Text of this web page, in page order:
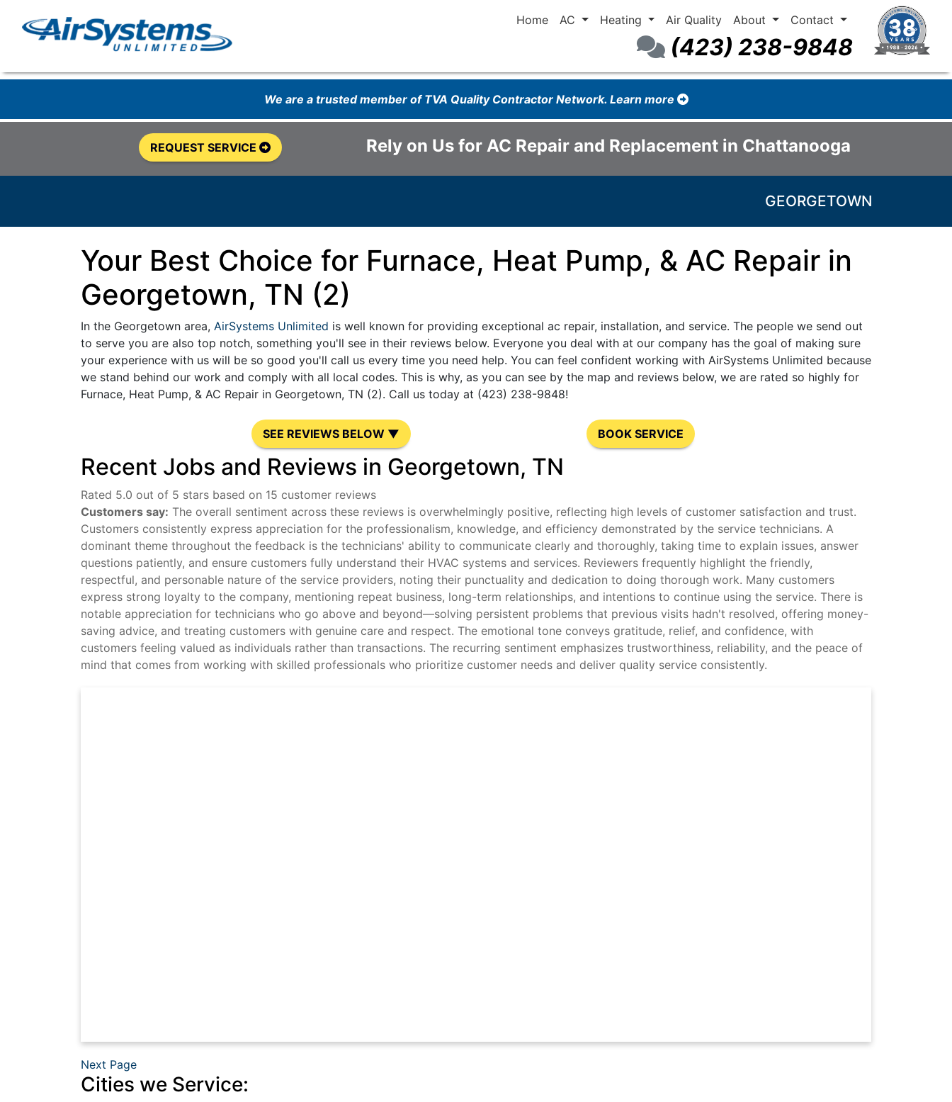
Home AC Heating Air Quality About Contact
(423) 238-9848
We are a trusted member of TVA Quality Contractor Network. Learn more
REQUEST SERVICE Rely on Us for AC Repair and Replacement in Chattanooga
GEORGETOWN
Your Best Choice for Furnace, Heat Pump, & AC Repair in
Georgetown, TN (2)
In the Georgetown area, AirSystems Unlimited is well known for providing exceptional ac repair, installation, and service. The people we send out
to serve you are also top notch, something you'll see in their reviews below. Everyone you deal with at our company has the goal of making sure
your experience with us will be so good you'll call us every time you need help. You can feel confident working with AirSystems Unlimited because
we stand behind our work and comply with all local codes. This is why, as you can see by the map and reviews below, we are rated so highly for
Furnace, Heat Pump, & AC Repair in Georgetown, TN (2). Call us today at (423) 238-9848!
SEE REVIEWS BELOW ▼ BOOK SERVICE
Recent Jobs and Reviews in Georgetown, TN
Rated 5.0 out of 5 stars based on 15 customer reviews
Customers say: The overall sentiment across these reviews is overwhelmingly positive, reflecting high levels of customer satisfaction and trust.
Customers consistently express appreciation for the professionalism, knowledge, and efficiency demonstrated by the service technicians. A
dominant theme throughout the feedback is the technicians' ability to communicate clearly and thoroughly, taking time to explain issues, answer
questions patiently, and ensure customers fully understand their HVAC systems and services. Reviewers frequently highlight the friendly,
respectful, and personable nature of the service providers, noting their punctuality and dedication to doing thorough work. Many customers
express strong loyalty to the company, mentioning repeat business, long-term relationships, and intentions to continue using the service. There is
notable appreciation for technicians who go above and beyond—solving persistent problems that previous visits hadn't resolved, offering money-
saving advice, and treating customers with genuine care and respect. The emotional tone conveys gratitude, relief, and confidence, with
customers feeling valued as individuals rather than transactions. The recurring sentiment emphasizes trustworthiness, reliability, and the peace of
mind that comes from working with skilled professionals who prioritize customer needs and deliver quality service consistently.
Next Page
Cities we Service: